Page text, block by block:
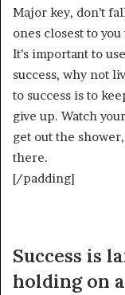
Major key, don’t
ones closest to
It’s important to
success, why not
to success is to
give up. Watch
get out the
there.
[/padding]
Success is
holding on